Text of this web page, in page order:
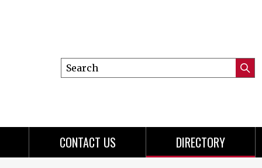
Search
this
CONTACT US DIRECTORY